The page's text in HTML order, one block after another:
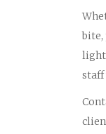
bite,
staff